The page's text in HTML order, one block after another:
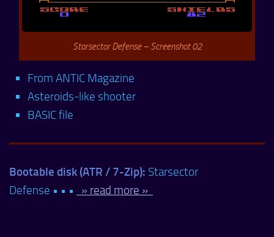
Starsector Defense – Screenshot 02
From ANTIC Magazine
Asteroids-like shooter
BASIC file
Bootable disk (ATR / 7-Zip): Starsector
Defense • • •
» read more »